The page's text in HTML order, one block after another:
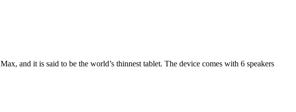
and it is said to be the world’s thinnest tablet. The device comes with 6 speakers